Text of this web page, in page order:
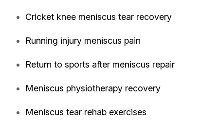
Cricket knee meniscus tear recovery
Running injury meniscus pain
Return to sports after meniscus repair
Meniscus physiotherapy recovery
Meniscus tear rehab exercises